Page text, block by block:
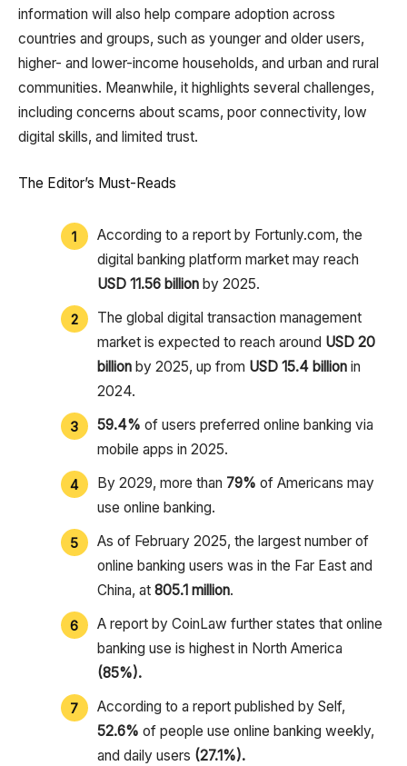
information will also help compare adoption across
countries and groups, such as younger and older users,
higher- and lower-income households, and urban and rural
communities. Meanwhile, it highlights several challenges,
including concerns about scams, poor connectivity, low
digital skills, and limited trust.
The Editor’s Must-Reads
According to a report by Fortunly.com, the
digital banking platform market may reach
USD 11.56 billionby 2025.
The global digital transaction management
market is expected to reach around USD 20
billionby 2025, up from USD 15.4 billionin
2024.
59.4% of users preferred online banking via
mobile apps in 2025.
By 2029, more than 79% of Americans may
use online banking.
As of February 2025, the largest number of
online banking users was in the Far East and
China, at 805.1 million.
A report by CoinLaw further states that online
banking use is highest in North America
(85%).
According to a report published by Self,
52.6% of people use online banking weekly,
and daily users (27.1%).